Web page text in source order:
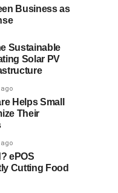
Business as
Sustainable
Solar PV
Helps Small
Their
ePOS
Cutting Food